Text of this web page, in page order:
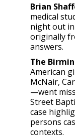
Brian
medical
night out in
originally
answers.
The
American
McNair,
—went
Street
case
persons
contexts.